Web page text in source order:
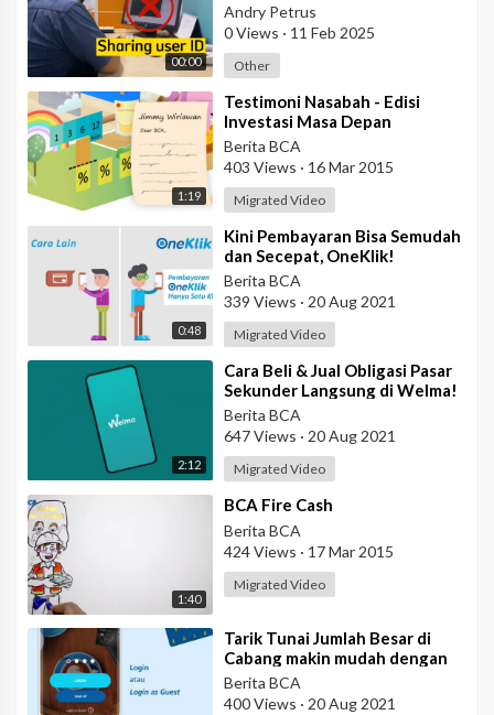
00:00
Andry Petrus
0 Views · 11 Feb 2025
Other
1:19
⁣Testimoni Nasabah - Edisi
Investasi Masa Depan
Berita BCA
403 Views · 16 Mar 2015
Migrated Video
0:48
⁣Kini Pembayaran Bisa Semudah
dan Secepat, OneKlik!
Berita BCA
339 Views · 20 Aug 2021
Migrated Video
2:12
⁣Cara Beli & Jual Obligasi Pasar
Sekunder Langsung di Welma!
Berita BCA
647 Views · 20 Aug 2021
Migrated Video
1:40
⁣BCA Fire Cash
Berita BCA
424 Views · 17 Mar 2015
Migrated Video
⁣Tarik Tunai Jumlah Besar di
Cabang makin mudah dengan
eBranch
Berita BCA
400 Views · 20 Aug 2021